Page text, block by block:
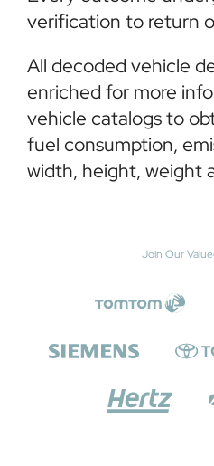
verification to return
All decoded vehicle
enriched for more
vehicle catalogs to
fuel consumption,
width, height, weight
Join Our